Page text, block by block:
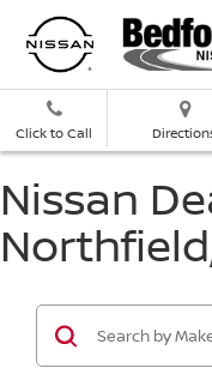
Click to Call
Nissan